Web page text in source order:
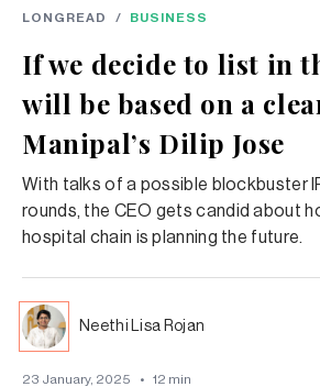
LONGREAD / BUSINESS
If we decide to list in
will be based on a
Manipal’s Dilip Jose
With talks of a possible blockbuster
rounds, the CEO gets candid about
hospital chain is planning the future.
Neethi Lisa Rojan
23 January, 2025 • 12 min